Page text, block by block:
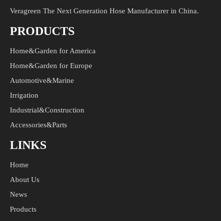
Veragreen The Next Generation Hose Manufacturer in China.
PRODUCTS
Home&Garden for America
Home&Garden for Europe
Automotive&Marine
Irrigation
Industrial&Construction
Accessories&Parts
LINKS
Home
About Us
News
Products